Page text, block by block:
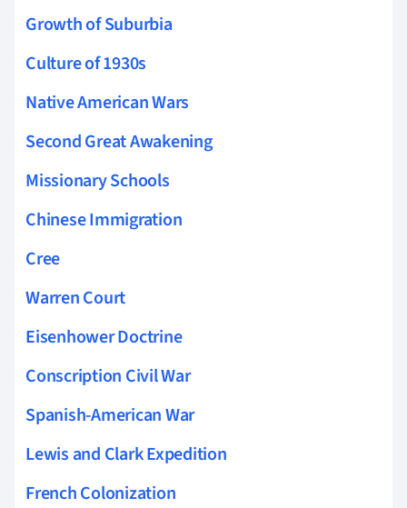
Growth of Suburbia
Culture of 1930s
Native American Wars
Second Great Awakening
Missionary Schools
Chinese Immigration
Cree
Warren Court
Eisenhower Doctrine
Conscription Civil War
Spanish-American War
Lewis and Clark Expedition
French Colonization